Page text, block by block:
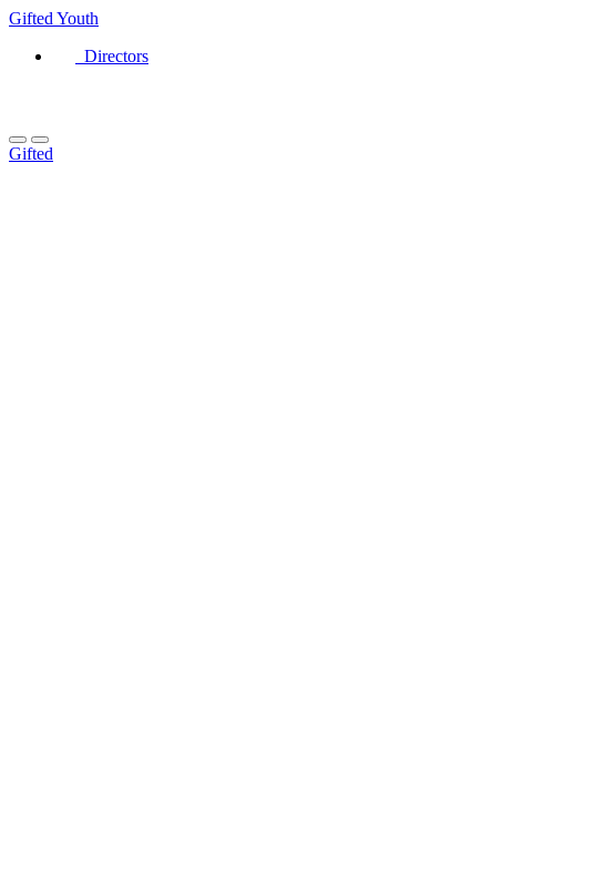
Gifted Youth
Directors
Gifted